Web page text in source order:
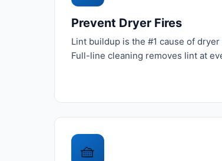
Prevent Dryer Fires
Lint buildup is the #1 cause of dryer
Full-line cleaning removes lint at
🧺